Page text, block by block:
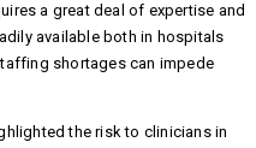
a great deal of expertise and
available both in hospitals
shortages can impede
the risk to clinicians in